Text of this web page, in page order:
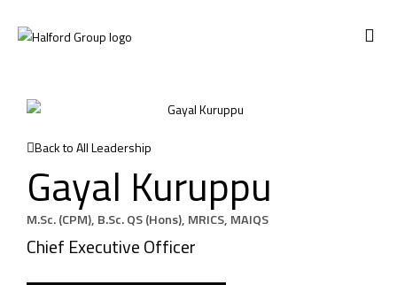
Back to All Leadership
Gayal Kuruppu
M.Sc. (CPM), B.Sc. QS (Hons), MRICS, MAIQS
Chief Executive Officer